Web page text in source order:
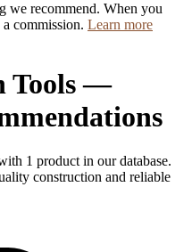
we recommend. When you
commission. Learn more
Tools —
1 product in our database.
construction and reliable